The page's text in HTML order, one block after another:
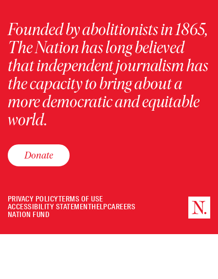
Founded by abolitionists in 1865,
The Nation has long believed
that independent journalism has
the capacity to bring about a
more democratic and equitable
world.
Donate
PRIVACY POLICYTERMS OF USE
ACCESSIBILITY STATEMENTHELPCAREERS
NATION FUND